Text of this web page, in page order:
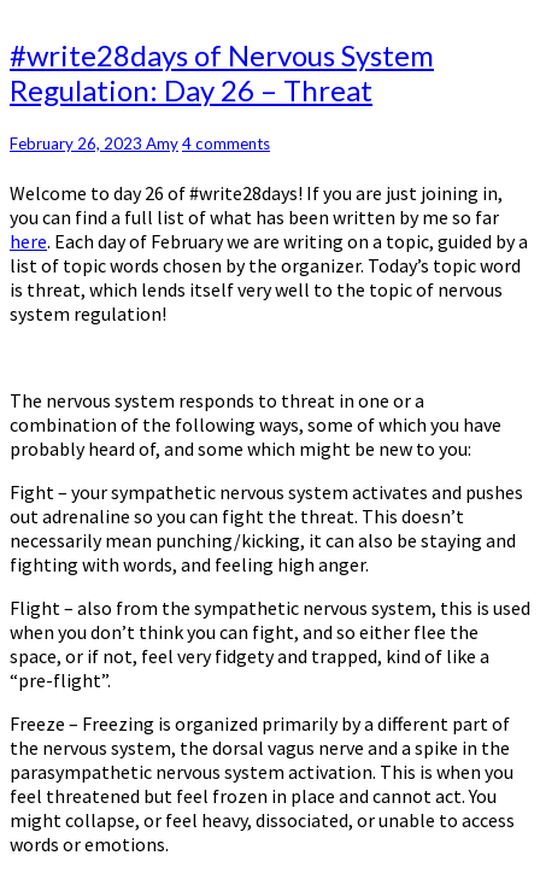
#write28days
of
Nervous
Regulation:
26
–
Threat
#write28days of Nervous System
Regulation: Day 26 – Threat
February 26, 2023 AmyComments
4 comments
Welcome to day 26 of #write28days! If you are just joining in,
you can find a full list of what has been written by me so far
here. Each day of February we are writing on a topic, guided by a
list of topic words chosen by the organizer. Today’s topic word
is threat, which lends itself very well to the topic of nervous
system regulation!
The nervous system responds to threat in one or a
combination of the following ways, some of which you have
probably heard of, and some which might be new to you:
Fight – your sympathetic nervous system activates and pushes
out adrenaline so you can fight the threat. This doesn’t
necessarily mean punching/kicking, it can also be staying and
fighting with words, and feeling high anger.
Flight – also from the sympathetic nervous system, this is used
when you don’t think you can fight, and so either flee the
space, or if not, feel very fidgety and trapped, kind of like a
“pre-flight”.
Freeze – Freezing is organized primarily by a different part of
the nervous system, the dorsal vagus nerve and a spike in the
parasympathetic nervous system activation. This is when you
feel threatened but feel frozen in place and cannot act. You
might collapse, or feel heavy, dissociated, or unable to access
words or emotions.